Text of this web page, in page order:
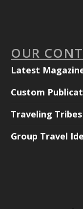
OUR
Latest
Custom
Traveling Tribes
Group Travel